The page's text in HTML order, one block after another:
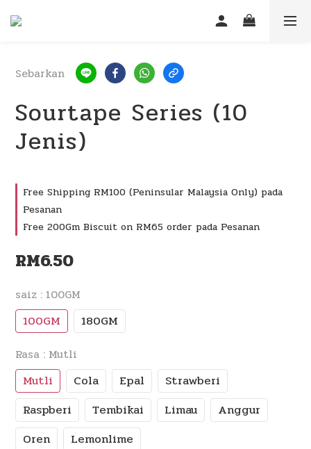
Sebarkan
Sourtape Series (10
Jenis)
Free Shipping RM100 (Peninsular Malaysia Only) pada
Pesanan
Free 200Gm Biscuit on RM65 order pada Pesanan
RM6.50
saiz : 100GM
100GM 180GM
Rasa : Mutli
Mutli Cola Epal
Strawberi
Raspberi
Tembikai Limau
Anggur
Oren
Lemonlime